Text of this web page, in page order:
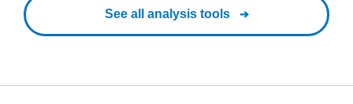
See all analysis tools